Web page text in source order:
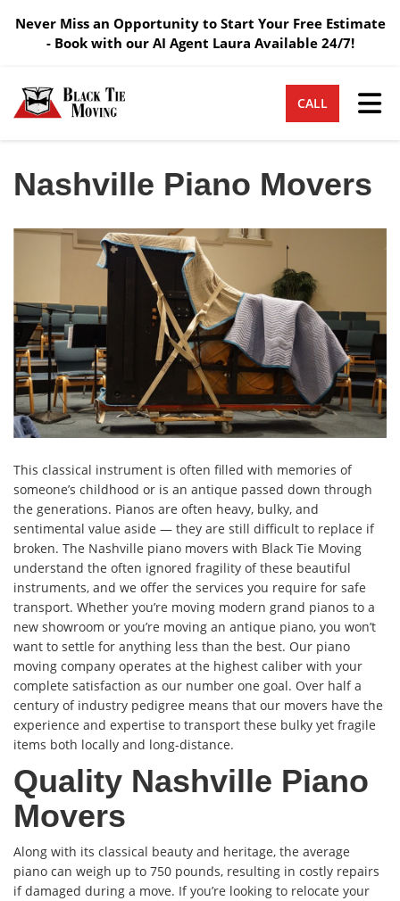
Never Miss an Opportunity to Start Your Free Estimate
- Book with our AI Agent Laura Available 24/7!
CALL
Nashville Piano Movers
This classical instrument is often filled with memories of
someone’s childhood or is an antique passed down through
the generations. Pianos are often heavy, bulky, and
sentimental value aside — they are still difficult to replace if
broken. The Nashville piano movers with Black Tie Moving
understand the often ignored fragility of these beautiful
instruments, and we offer the services you require for safe
transport. Whether you’re moving modern grand pianos to a
new showroom or you’re moving an antique piano, you won’t
want to settle for anything less than the best. Our piano
moving company operates at the highest caliber with your
complete satisfaction as our number one goal. Over half a
century of industry pedigree means that our movers have the
experience and expertise to transport these bulky yet fragile
items both locally and long-distance.
Quality Nashville Piano
Movers
Along with its classical beauty and heritage, the average
piano can weigh up to 750 pounds, resulting in costly repairs
if damaged during a move. If you’re looking to relocate your